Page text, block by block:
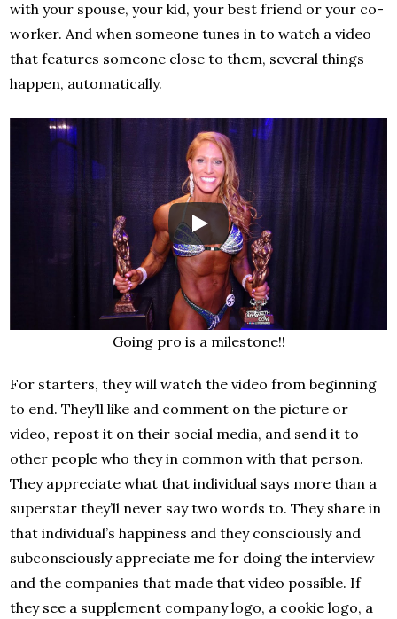
with your spouse, your kid, your best friend or your co-
worker. And when someone tunes in to watch a video
that features someone close to them, several things
happen, automatically.
Going pro is a milestone!!
For starters, they will watch the video from beginning
to end. They’ll like and comment on the picture or
video, repost it on their social media, and send it to
other people who they in common with that person.
They appreciate what that individual says more than a
superstar they’ll never say two words to. They share in
that individual’s happiness and they consciously and
subconsciously appreciate me for doing the interview
and the companies that made that video possible. If
they see a supplement company logo, a cookie logo, a